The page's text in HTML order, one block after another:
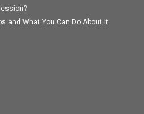
and What You Can Do About It